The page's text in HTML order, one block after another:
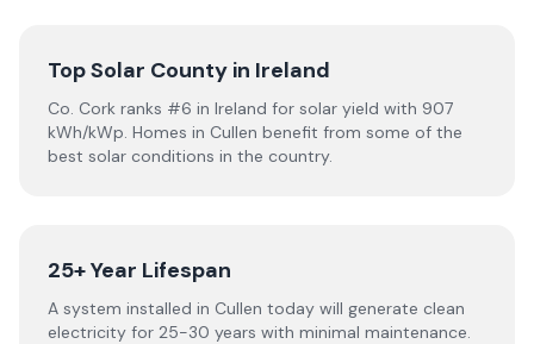
Top Solar County in Ireland
Co. Cork ranks #6 in Ireland for solar yield with 907
kWh/kWp. Homes in Cullen benefit from some of the
best solar conditions in the country.
25+ Year Lifespan
A system installed in Cullen today will generate clean
electricity for 25-30 years with minimal maintenance.